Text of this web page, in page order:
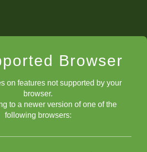
Browser
on features not supported by your
browser.
to a newer version of one of the
following browsers: